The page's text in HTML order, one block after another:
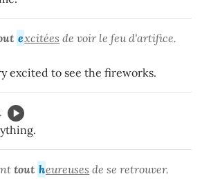
excitées de voir le feu d'artifice.
excited to see the fireworks.
.
tout heureuses de se retrouver.